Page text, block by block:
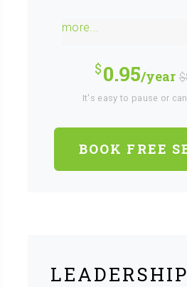
more...
0.95/year
It's easy to pause or
BOOK FREE